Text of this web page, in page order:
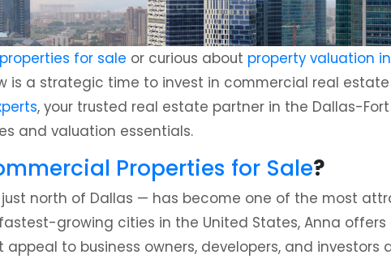
for sale or curious about property valuation
is a strategic time to invest in commercial real
, your trusted real estate partner in the Dallas-
and valuation essentials.
Properties for Sale?
north of Dallas — has become one of the most
growing cities in the United States, Anna
to business owners, developers, and investors